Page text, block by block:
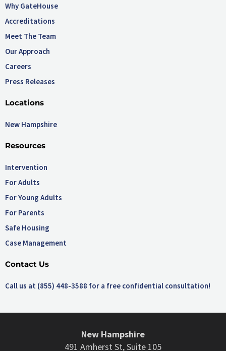
Why GateHouse
Accreditations
Meet The Team
Our Approach
Careers
Press Releases
Locations
New Hampshire
Resources
Intervention
For Adults
For Young Adults
For Parents
Safe Housing
Case Management
Contact Us
Call us at (855) 448-3588 for a free confidential consultation!
New Hampshire
491 Amherst St, Suite 105